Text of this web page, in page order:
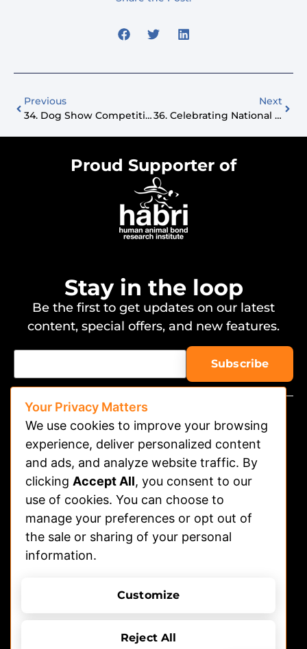
Previous
34. Dog Show Competitions And Pet Influencing With @CorgiClubColton
Next
36. Celebrating National Cat Day
Proud Supporter of
Stay in the loop
Be the first to get updates on our latest
content, special offers, and new features.
Watch on APP
Advertising
Contact
Submit Dog Photos/video
Your Privacy Matters
We use cookies to improve your browsing
experience, deliver personalized content
and ads, and analyze website traffic. By
clicking Accept All, you consent to our
use of cookies. You can choose to
manage your preferences or opt out of
the sale or sharing of your personal
information.
Customize
Reject All